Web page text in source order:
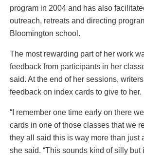
program in 2004 and has also
outreach, retreats and directing
Bloomington school.
The most rewarding part of her work
feedback from participants in her
said. At the end of her sessions,
feedback on index cards to give to her.
“I remember one time early on there
cards in one of those classes that we
they all said this is way more than just
she said. “This sounds kind of silly but